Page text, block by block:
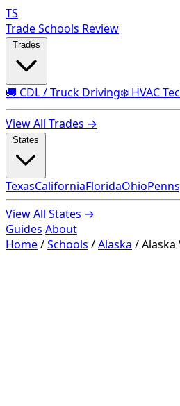
TS
Trade Schools Review
🚚 CDL / Truck Driving❄️ HVAC
View All Trades →
TexasCaliforniaFloridaOhio
View All States →
Guides About
Home/Schools /Alaska /Alaska